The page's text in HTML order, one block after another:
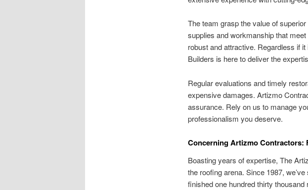
The team grasp the value of
supplies and workmanship that
robust and attractive. Regardless if
Builders is here to deliver the
Regular evaluations and timely
expensive damages. Artizmo
assurance. Rely on us to manage
professionalism you deserve.
Concerning Artizmo Contractors:
Boasting years of expertise, The
the roofing arena. Since 1987,
finished one hundred thirty